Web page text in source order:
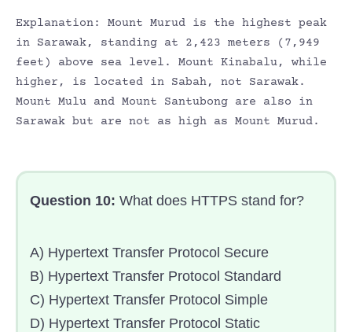
Explanation: Mount Murud is the highest peak
in Sarawak, standing at 2,423 meters (7,949
feet) above sea level. Mount Kinabalu, while
higher, is located in Sabah, not Sarawak.
Mount Mulu and Mount Santubong are also in
Sarawak but are not as high as Mount Murud.
Question 10: What does HTTPS stand for?
A) Hypertext Transfer Protocol Secure
B) Hypertext Transfer Protocol Standard
C) Hypertext Transfer Protocol Simple
D) Hypertext Transfer Protocol Static